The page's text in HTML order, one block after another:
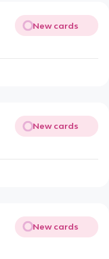
New cards
New cards
New cards